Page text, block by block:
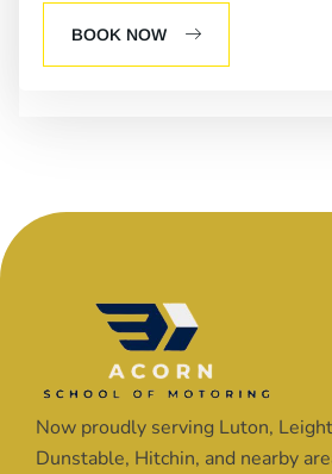
BOOK NOW
Now proudly serving Luton,
Dunstable, Hitchin, and nearby